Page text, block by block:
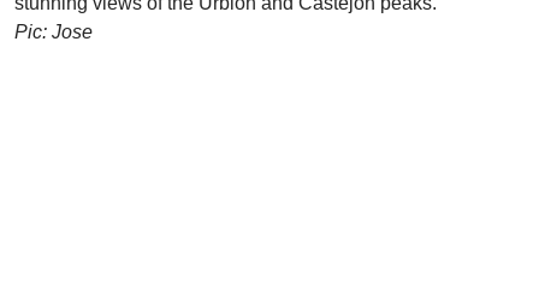
Pic: Jose